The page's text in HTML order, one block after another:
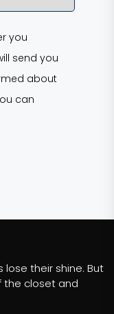
you
send you
about
can
their shine. But
the closet and